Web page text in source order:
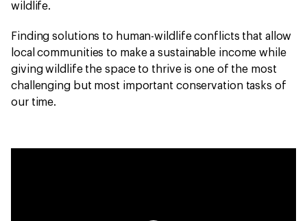
wildlife.
Finding solutions to human-wildlife conflicts that allow
local communities to make a sustainable income while
giving wildlife the space to thrive is one of the most
challenging but most important conservation tasks of
our time.